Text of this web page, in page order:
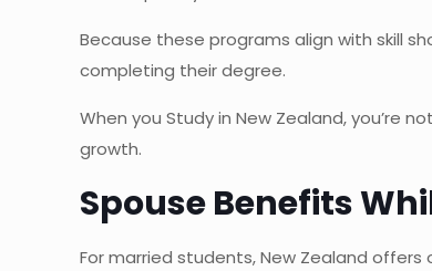
Because these programs align with skill
completing their degree.
When you Study in New Zealand, you’re
growth.
Spouse Benefits
For married students, New Zealand